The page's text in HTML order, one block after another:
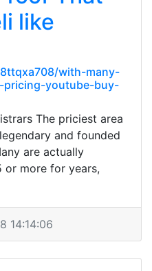
like
with-many-
pricing-youtube-buy-
The priciest area
and founded
are actually
or more for years,
14:14:06